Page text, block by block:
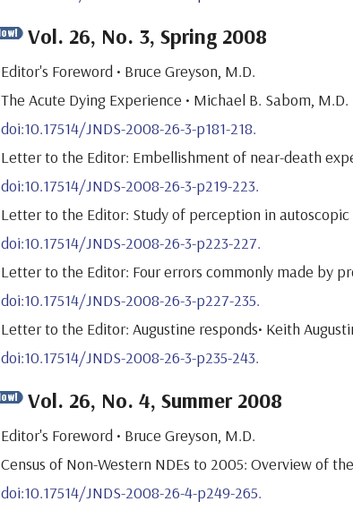
Vol. 26, No. 3, Spring 2008
Editor's Foreword • Bruce Greyson, M.D.
The Acute Dying Experience • Michael B. Sabom, M.D.
doi:10.17514/JNDS-2008-26-3-p181-218.
Letter to the Editor: Embellishment of near-death
doi:10.17514/JNDS-2008-26-3-p219-223.
Letter to the Editor: Study of perception in autoscopic
doi:10.17514/JNDS-2008-26-3-p223-227.
Letter to the Editor: Four errors commonly made by
doi:10.17514/JNDS-2008-26-3-p227-235.
Letter to the Editor: Augustine responds• Keith
doi:10.17514/JNDS-2008-26-3-p235-243.
Vol. 26, No. 4, Summer 2008
Editor's Foreword • Bruce Greyson, M.D.
Census of Non-Western NDEs to 2005: Overview of
doi:10.17514/JNDS-2008-26-4-p249-265.